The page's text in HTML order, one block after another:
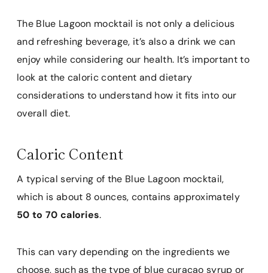
The Blue Lagoon mocktail is not only a delicious
and refreshing beverage, it’s also a drink we can
enjoy while considering our health. It’s important to
look at the caloric content and dietary
considerations to understand how it fits into our
overall diet.
Caloric Content
A typical serving of the Blue Lagoon mocktail,
which is about 8 ounces, contains approximately
50 to 70 calories.
This can vary depending on the ingredients we
choose, such as the type of blue curaçao syrup or